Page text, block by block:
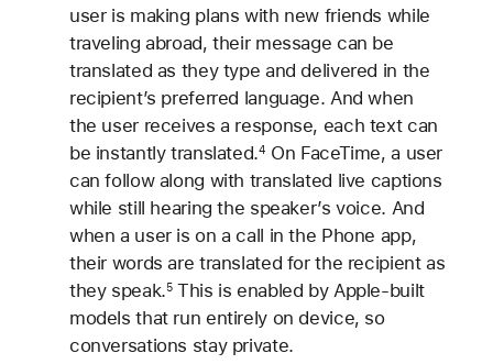
user is making plans with new friends while
traveling abroad, their message can be
translated as they type and delivered in the
recipient’s preferred language. And when
the user receives a response, each text can
be instantly translated.4 On FaceTime, a user
can follow along with translated live captions
while still hearing the speaker’s voice. And
when a user is on a call in the Phone app,
their words are translated for the recipient as
they speak.5This is enabled by Apple-built
models that run entirely on device, so
conversations stay private.